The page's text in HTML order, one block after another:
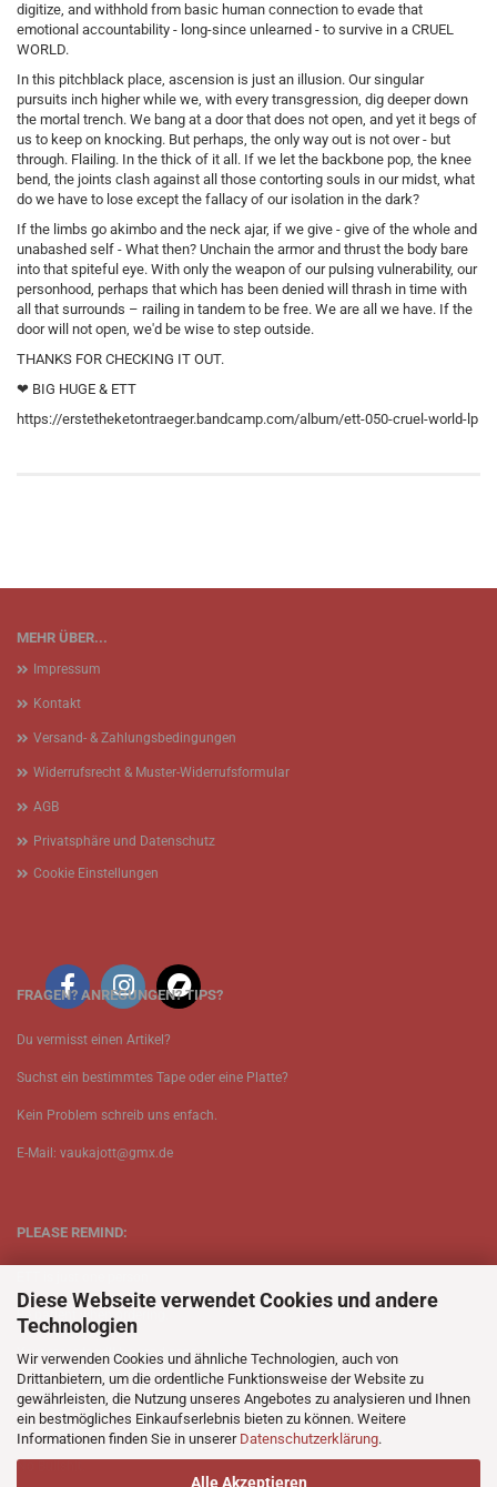
Diese Webseite verwendet Cookies und andere
Technologien
Wir verwenden Cookies und ähnliche Technologien, auch von
Drittanbietern, um die ordentliche Funktionsweise der Website zu
gewährleisten, die Nutzung unseres Angebotes zu analysieren und Ihnen
ein bestmögliches Einkaufserlebnis bieten zu können. Weitere
Informationen finden Sie in unserer Datenschutzerklärung.
Alle Akzeptieren
digitize, and withhold from basic human connection to evade that
emotional accountability - long-since unlearned - to survive in a CRUEL
WORLD.
In this pitchblack place, ascension is just an illusion. Our singular
pursuits inch higher while we, with every transgression, dig deeper down
the mortal trench. We bang at a door that does not open, and yet it begs of
us to keep on knocking. But perhaps, the only way out is not over - but
through. Flailing. In the thick of it all. If we let the backbone pop, the knee
bend, the joints clash against all those contorting souls in our midst, what
do we have to lose except the fallacy of our isolation in the dark?
If the limbs go akimbo and the neck ajar, if we give - give of the whole and
unabashed self - What then? Unchain the armor and thrust the body bare
into that spiteful eye. With only the weapon of our pulsing vulnerability, our
personhood, perhaps that which has been denied will thrash in time with
all that surrounds – railing in tandem to be free. We are all we have. If the
door will not open, we'd be wise to step outside.
THANKS FOR CHECKING IT OUT.
❤ BIG HUGE & ETT
https://erstetheketontraeger.bandcamp.com/album/ett-050-cruel-world-lp
MEHR ÜBER...
Impressum
Kontakt
Versand- & Zahlungsbedingungen
Widerrufsrecht & Muster-Widerrufsformular
AGB
Privatsphäre und Datenschutz
Cookie Einstellungen
FRAGEN? ANREGUNGEN? TIPS?
Du vermisst einen Artikel?
Suchst ein bestimmtes Tape oder eine Platte?
Kein Problem schreib uns enfach.
E-Mail: vaukajott@gmx.de
PLEASE REMIND:
Be patient when ordering.
Your records will be send asap.
No Discogs.
No Spotify.
No Bullshit.